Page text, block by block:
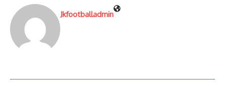
Jkfootballadmin